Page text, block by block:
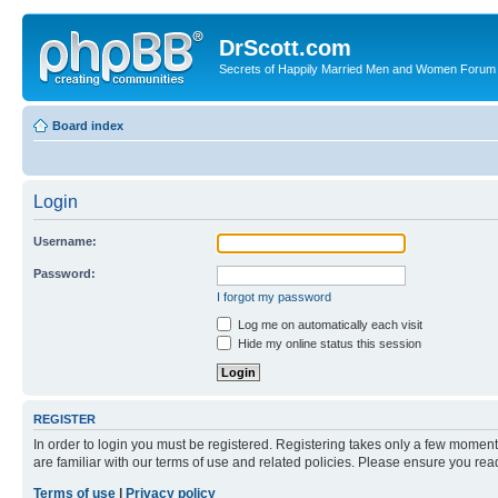
DrScott.com
Secrets of Happily Married Men and Women Forum
Board index
Login
Username:
Password:
I forgot my password
Log me on automatically each visit
Hide my online status this session
REGISTER
In order to login you must be registered. Registering takes only a few
are familiar with our terms of use and related policies. Please ensure you
Terms of use
Privacy policy